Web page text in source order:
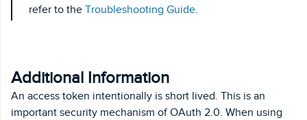
refer to the Troubleshooting Guide.
Additional Information
An access token intentionally is short lived. This is an
important security mechanism of OAuth 2.0. When using